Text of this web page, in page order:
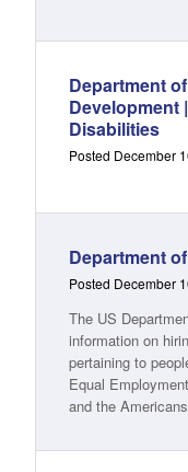
Department
Development
Disabilities
Posted December
Department
Posted December
The US
information on
pertaining to
Equal
and the